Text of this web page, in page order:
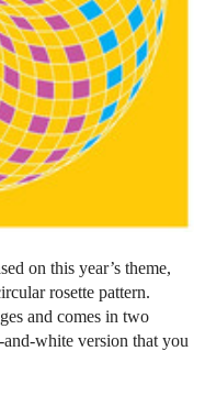
on this year’s theme,
rosette pattern.
and comes in two
white version that you